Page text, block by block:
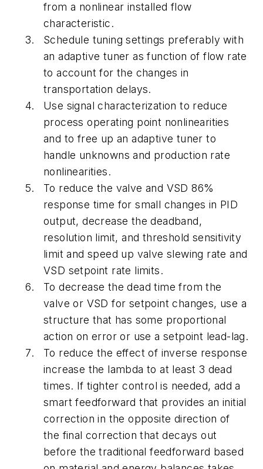
from a nonlinear installed flow
characteristic.
Schedule tuning settings preferably with
an adaptive tuner as function of flow rate
to account for the changes in
transportation delays.
Use signal characterization to reduce
process operating point nonlinearities
and to free up an adaptive tuner to
handle unknowns and production rate
nonlinearities.
To reduce the valve and VSD 86%
response time for small changes in PID
output, decrease the deadband,
resolution limit, and threshold sensitivity
limit and speed up valve slewing rate and
VSD setpoint rate limits.
To decrease the dead time from the
valve or VSD for setpoint changes, use a
structure that has some proportional
action on error or use a setpoint lead-lag.
To reduce the effect of inverse response
increase the lambda to at least 3 dead
times. If tighter control is needed, add a
smart feedforward that provides an initial
correction in the opposite direction of
the final correction that decays out
before the traditional feedforward based